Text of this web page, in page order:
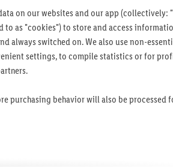
1.2 mi
Store
on our websites and our app (collectively:
as "cookies") to store and access
always switched on. We also use non-
settings, to compile statistics or for
purchasing behavior will also be processed